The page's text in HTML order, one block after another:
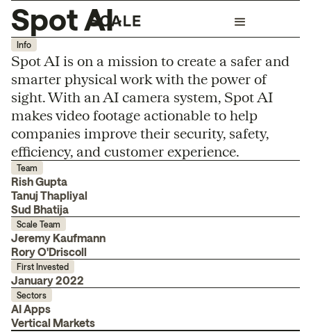
Spot AI
Info
Spot AI is on a mission to create a safer and
smarter physical work with the power of
sight. With an AI camera system, Spot AI
makes video footage actionable to help
companies improve their security, safety,
efficiency, and customer experience.
Team
Rish Gupta
Tanuj Thapliyal
Sud Bhatija
Scale Team
Jeremy Kaufmann
Rory O'Driscoll
First Invested
January 2022
Sectors
AI Apps
Vertical Markets